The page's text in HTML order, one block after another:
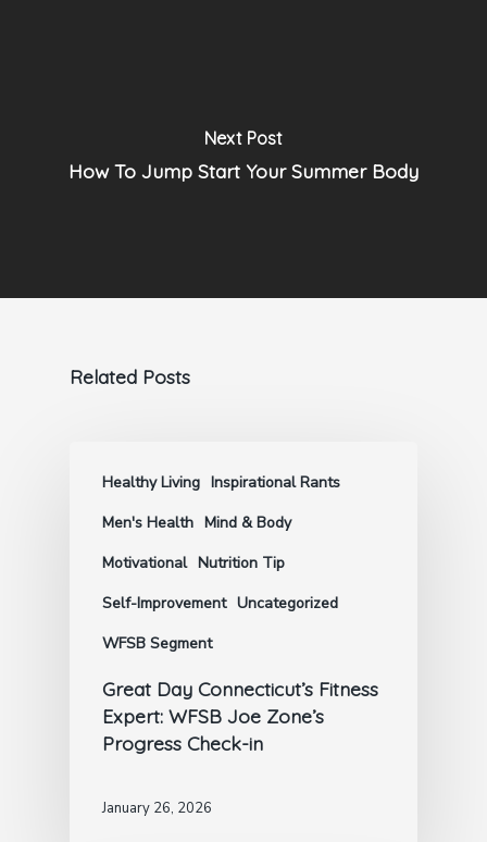
Next Post
How To Jump Start Your Summer Body
Related Posts
Healthy Living Inspirational Rants
Men's Health Mind & Body
Motivational Nutrition Tip
Self-Improvement Uncategorized
WFSB Segment
Great Day Connecticut’s Fitness
Expert: WFSB Joe Zone’s
Progress Check-in
January 26, 2026